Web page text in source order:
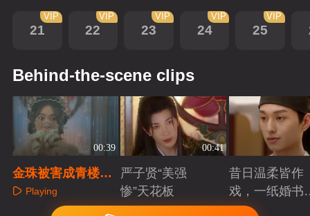
21
VIP
22
VIP
23
VIP
24
VIP
25
VIP
Behind-the-scene clips
00:39
金珠被害成青楼拍
卖覆面女，高价成
交陷狼爪
Playing
00:41
严子贤“美强
惨”天花板
Playing
昔日温柔皆作
戏，一纸婚书
索命符
Playing